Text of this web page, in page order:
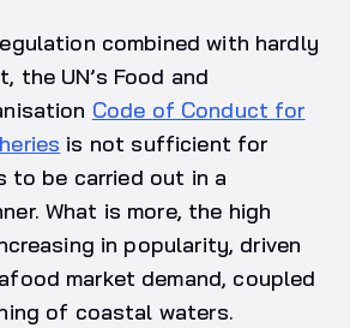
combined with hardly
the UN’s Food and
Code of Conduct for
is not sufficient for
to be carried out in a
What is more, the high
in popularity, driven
market demand, coupled
of coastal waters.